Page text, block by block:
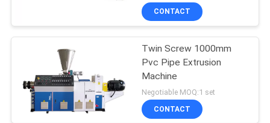
CONTACT
Twin Screw 1000mm
Pvc Pipe Extrusion
Machine
Negotiable MOQ:1 set
CONTACT